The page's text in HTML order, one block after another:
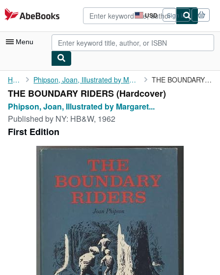
Skip to main content
AbeBooks.com USD
Site
shopping
preferences
Sign in
Menu
My Account
My Purchases
Advanced Search
Browse Collections
Rare Books
CLOSE
Home Phipson, Joan, Illustrated by Margaret Horder THE BOUNDARY RIDERS
THE BOUNDARY RIDERS (Hardcover)
Phipson, Joan, Illustrated by Margaret...
Published by NY: HB&W, 1962
First Edition